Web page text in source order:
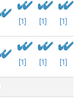
[1] [1] [1]
[1] [1] [1]